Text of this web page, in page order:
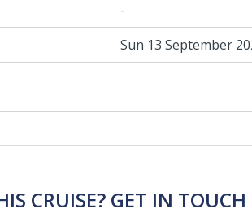
-
Sun 13 September
CRUISE? GET IN TOUCH